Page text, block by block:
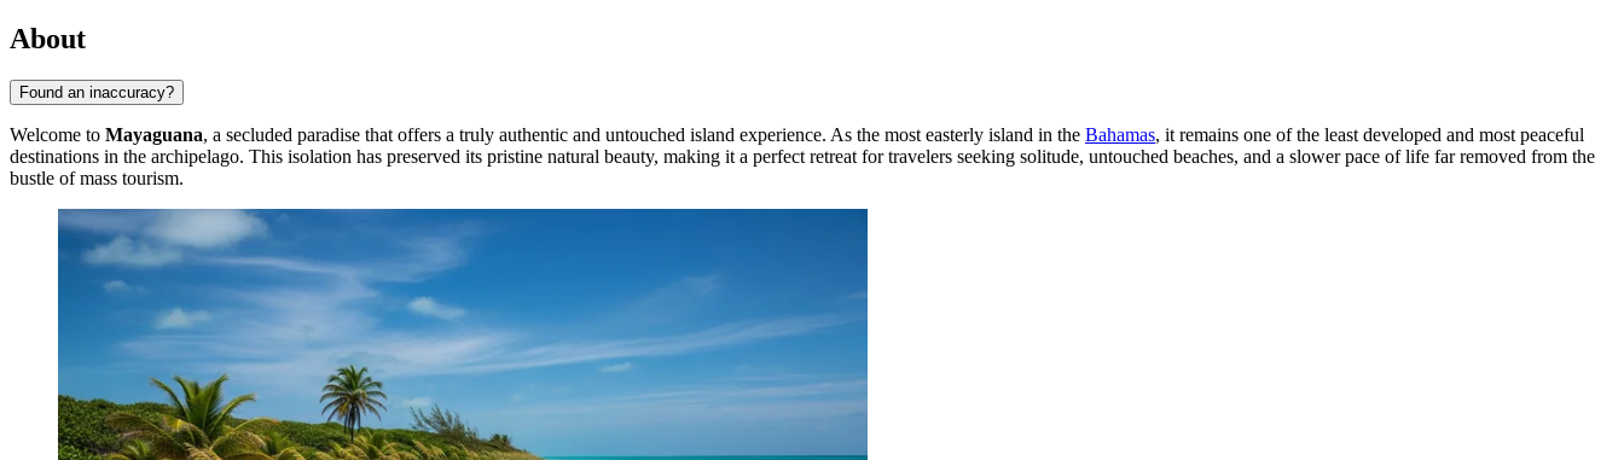
About
Found an inaccuracy?
Welcome to Mayaguana, a secluded paradise that offers a truly authentic and untouched island experience. As the most easterly island in the Bahamas, it remains one of the least developed and most peaceful
destinations in the archipelago. This isolation has preserved its pristine natural beauty, making it a perfect retreat for travelers seeking solitude, untouched beaches, and a slower pace of life far removed from the
bustle of mass tourism.